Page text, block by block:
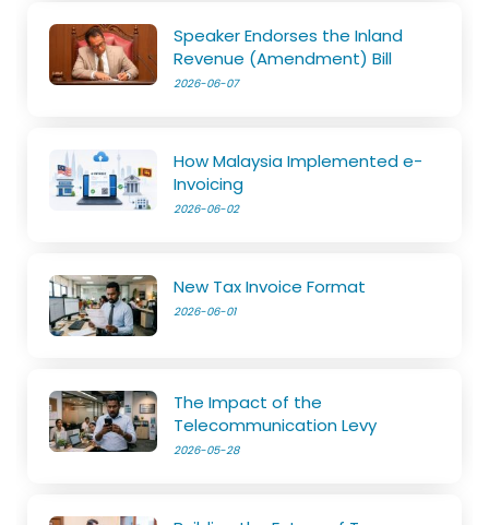
Speaker Endorses the Inland
Revenue (Amendment) Bill
2026-06-07
How Malaysia Implemented e-
Invoicing
2026-06-02
New Tax Invoice Format
2026-06-01
The Impact of the
Telecommunication Levy
2026-05-28